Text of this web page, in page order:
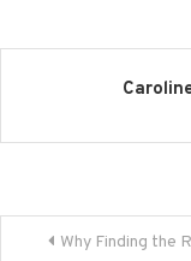
PostWhy Finding the